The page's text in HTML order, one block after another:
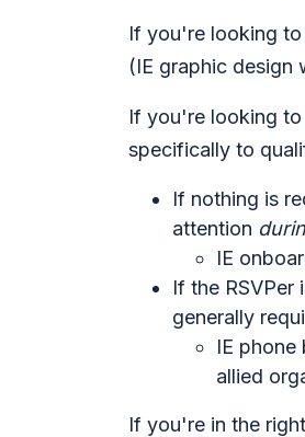
If you're looking
(IE graphic design
If you're looking
specifically to
If nothing is
attention
IE
If the
generally
IE
allied
If you're in the